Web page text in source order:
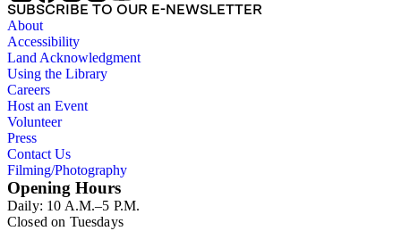
SUBSCRIBE TO OUR E-NEWSLETTER
About
Accessibility
Land Acknowledgment
Using the Library
Careers
Host an Event
Volunteer
Press
Contact Us
Filming/Photography
Opening Hours
Daily: 10 A.M.–5 P.M.
Closed on Tuesdays